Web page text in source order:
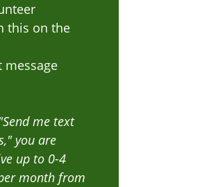
this on the
message
me text
you are
up to 0-4
month from